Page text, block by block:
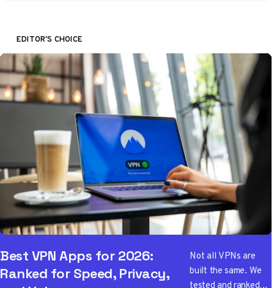
EDITOR'S CHOICE
Best VPN Apps for 2026:
Ranked for Speed, Privacy,
Not all VPNs are
built the same. We
tested and ranked